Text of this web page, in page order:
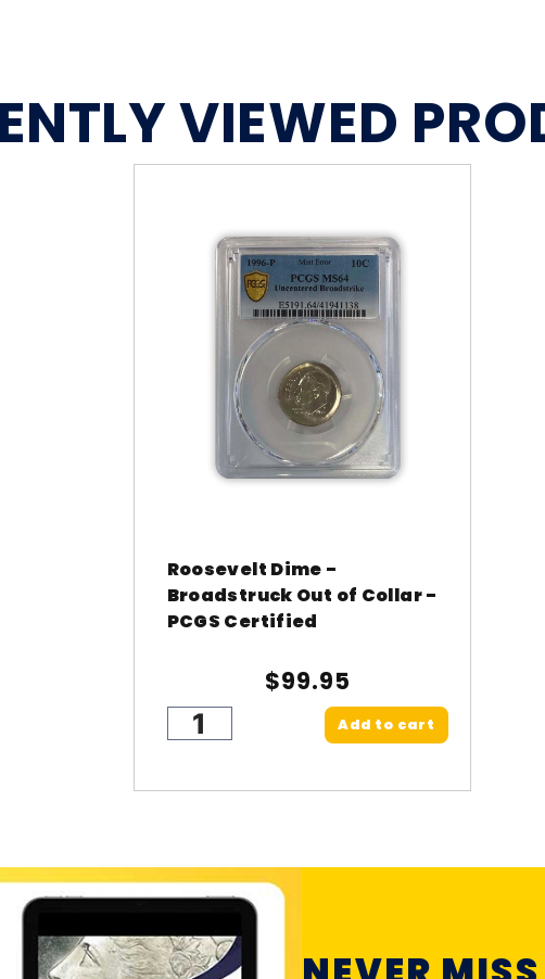
VIEWED
Roosevelt Dime -
Broadstruck Out of Collar -
PCGS Certified
$99.95
Add to cart